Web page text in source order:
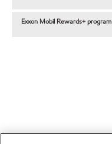
Exxon Mobil Rewards+ program